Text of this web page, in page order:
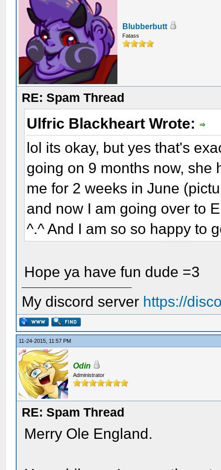
Blubberbutt
Fatass
RE: Spam Thread
Ulfric Blackheart Wrote:
lol its okay, but yes that's
going on 9 months now, she
me for 2 weeks in June
and now I am going over to
^.^ And I am so so happy to
Hope ya have fun dude =3
My discord server https://
11-24-2015, 11:57 PM
Odin
Administrator
RE: Spam Thread
Merry Ole England.